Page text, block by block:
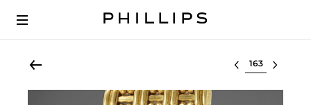
Select lot